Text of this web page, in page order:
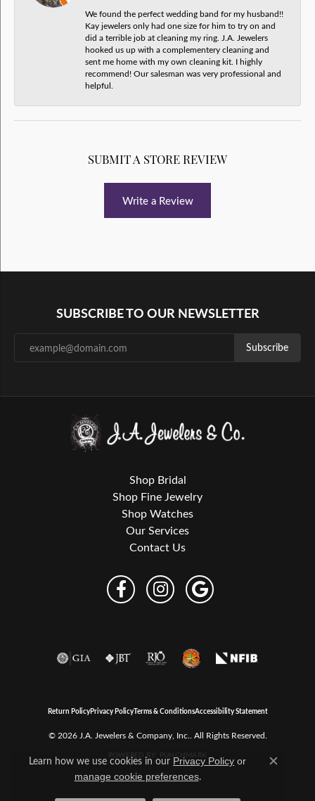
We found the perfect wedding band for my husband!!
Kay jewelers only had one size for him to try on and
did a terrible job at cleaning my ring. J.A. Jewelers
hooked us up with a complementery cleaning and
sent me home with my own cleaning kit. I highly
recommend! Our salesman was very professional and
helpful.
SUBMIT A STORE REVIEW
Write a Review
SUBSCRIBE TO OUR NEWSLETTER
Subscribe
Shop Bridal
Shop Fine Jewelry
Shop Watches
Our Services
Contact Us
Return PolicyPrivacy PolicyTerms & ConditionsAccessibility Statement
© 2026 J.A. Jewelers & Company, Inc.. All Rights Reserved.
POWERED BY:
Learn how we use cookies in our Privacy Policy or
manage cookie preferences.
Close